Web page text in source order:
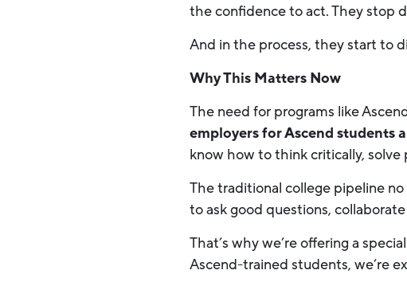
the confidence to act. They stop
And in the process, they start to
Why This Matters Now
The need for programs like
employers for Ascend students
know how to think critically,
The traditional college pipeline
to ask good questions,
That’s why we’re offering a
Ascend-trained students, we’re